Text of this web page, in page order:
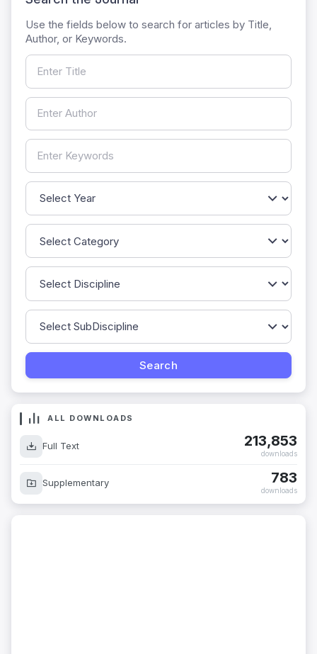
Use the fields below to search for articles by Title,
Author, or Keywords.
ALL DOWNLOADS
Full Text 213,853
downloads
Supplementary 783
downloads